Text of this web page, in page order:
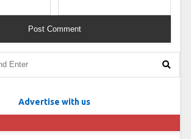
Advertise with us